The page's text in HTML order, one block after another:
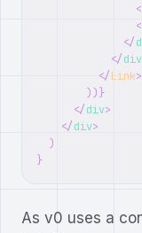
<
<
</
</div
</Link>
)) }
</div>
</div>
)
}
As v0 uses a